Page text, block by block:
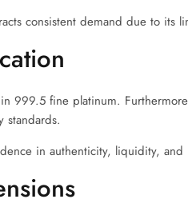
consistent demand due to its
999.5 fine platinum.
standards.
in authenticity, liquidity, and